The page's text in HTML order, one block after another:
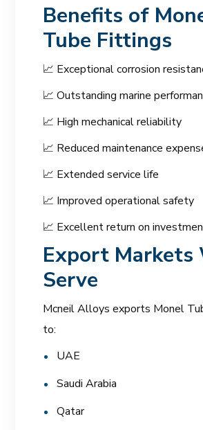
Benefits of
Tube Fittings
📈 Exceptional corrosion
📈 Outstanding marine
📈 High mechanical reliability
📈 Reduced maintenance
📈 Extended service life
📈 Improved operational safety
📈 Excellent return on
Export Markets
Serve
Mcneil Alloys exports Monel
to:
UAE
Saudi Arabia
Qatar